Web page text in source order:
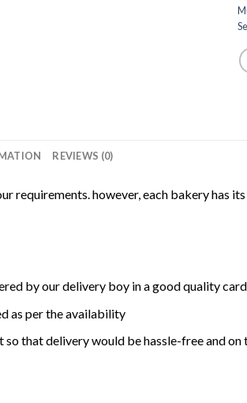
REVIEWS (0)
requirements. however, each bakery has
by our delivery boy in a good quality
as per the availability
that delivery would be hassle-free and on